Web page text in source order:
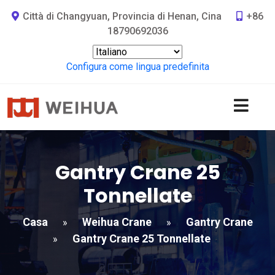
Città di Changyuan, Provincia di Henan, Cina
+86
18790692036
Configura come lingua predefinita
Gantry Crane 25
Tonnellate
Casa » Weihua Crane » Gantry Crane
» Gantry Crane 25 Tonnellate